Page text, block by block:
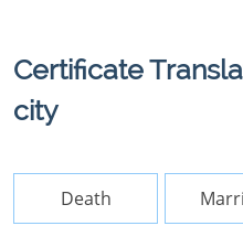
Certificate
city
Death